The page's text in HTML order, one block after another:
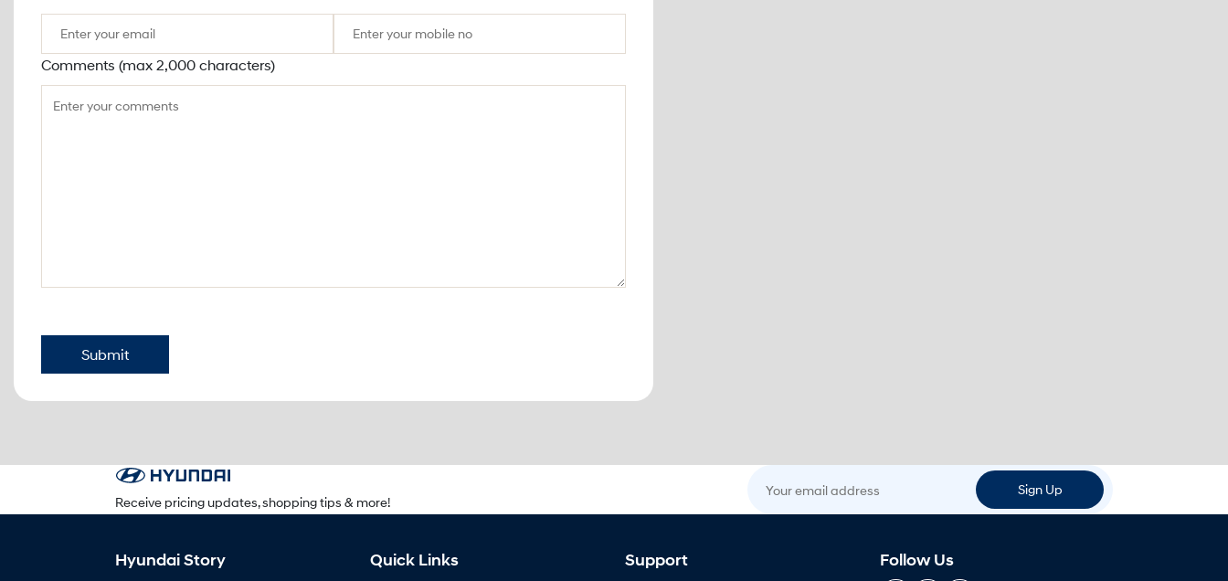
Comments (max 2,000 characters)
Submit
Receive pricing updates, shopping tips & more!
Sign Up
Hyundai Story Quick Links Support Follow Us